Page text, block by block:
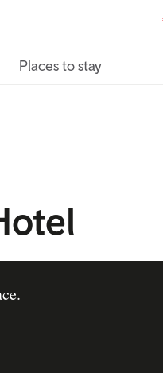
Places to stay